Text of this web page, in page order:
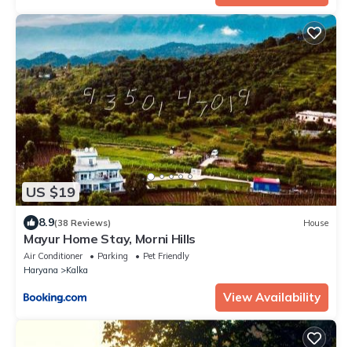
US $19
8.9(38 Reviews) House
Mayur Home Stay, Morni Hills
Air Conditioner Parking
Pet Friendly
Haryana
Kalka
View Availability